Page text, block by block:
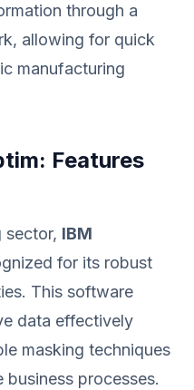
through a
allowing for quick
manufacturing
Features
sector, IBM
for its robust
This software
data effectively
masking techniques
processes.